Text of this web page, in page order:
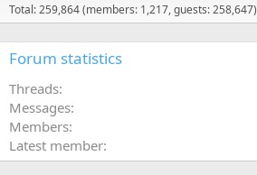
Total: 259,864 (members: 1,217, guests: 258,647)
Forum statistics
Threads
Messages
Members
Latest member